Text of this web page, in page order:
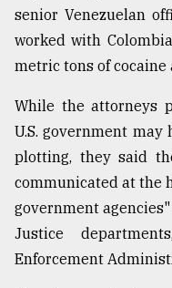
senior Venezuelan
worked with
metric tons of cocaine
While the attorneys
U.S. government
plotting, they said
communicated at the
government
Justice
Enforcement